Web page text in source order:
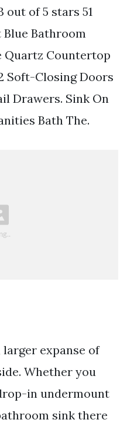
of 5 stars 51
Blue Bathroom
Quartz Countertop
Soft-Closing Doors
Drawers. Sink On
Bath The.
expanse of
Whether you
in undermount
sink there